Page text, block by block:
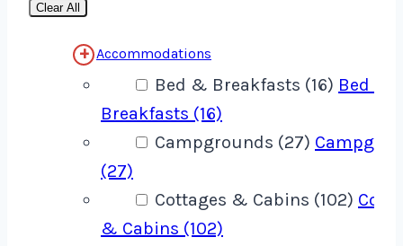
Clear All
Accommodations
Bed & Breakfasts (16) Bed &
Breakfasts (16)
Campgrounds (27)
(27)
Cottages & Cabins (102)
& Cabins (102)